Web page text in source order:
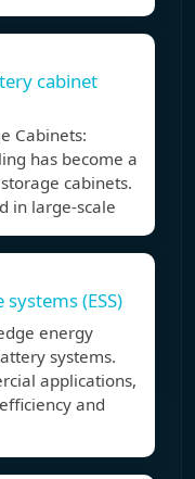
cabinet
Cabinets:
has become a
cabinets.
in large-scale
(ESS)
energy
systems.
applications,
and